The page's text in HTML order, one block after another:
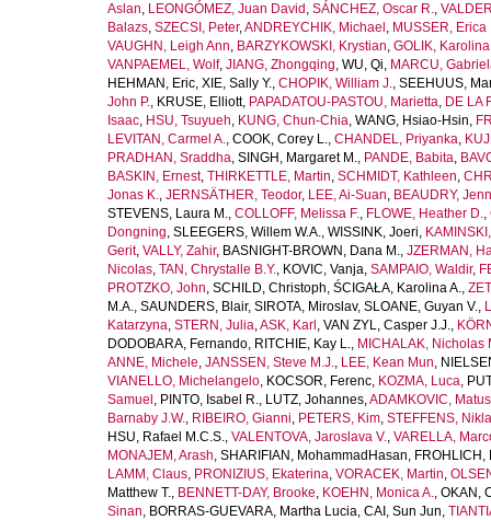
Aslan, LEONGÓMEZ, Juan David , SÁNCHEZ, Oscar R.,
Balazs, SZECSI, Peter,ANDREYCHIK, Michael , MUSSER, Erica
VAUGHN, Leigh Ann, BARZYKOWSKI, Krystian, GOLIK, Karolina
VANPAEMEL, Wolf, JIANG, Zhongqing, WU, Qi, MARCU,
HEHMAN, Eric, XIE, Sally Y., CHOPIK, William J., SEEHUUS,
John P., KRUSE, Elliott, PAPADATOU-PASTOU, Marietta, DE LA
Isaac, HSU, Tsuyueh, KUNG, Chun-Chia, WANG, Hsiao-Hsin,
LEVITAN, Carmel A., COOK, Corey L., CHANDEL, Priyanka,
PRADHAN, Sraddha, SINGH, Margaret M., PANDE, Babita,
BASKIN, Ernest, THIRKETTLE, Martin, SCHMIDT, Kathleen,
Jonas K., JERNSÄTHER, Teodor, LEE, Ai-Suan, BEAUDRY,
STEVENS, Laura M., COLLOFF, Melissa F., FLOWE, Heather D.,
Dongning, SLEEGERS, Willem W.A., WISSINK, Joeri,
Gerit, VALLY, Zahir, BASNIGHT-BROWN, Dana M., JZERMAN,
Nicolas, TAN, Chrystalle B.Y., KOVIC, Vanja, SAMPAIO, Waldir,
PROTZKO, John, SCHILD, Christoph, ŚCIGAŁA, Karolina A.,
M.A., SAUNDERS, Blair, SIROTA, Miroslav, SLOANE, Guyan V.,
Katarzyna, STERN, Julia,ASK, Karl , VAN ZYL, Casper J.J.,
DODOBARA, Fernando, RITCHIE, Kay L., MICHALAK, Nicholas
ANNE, Michele, JANSSEN, Steve M.J., LEE, Kean Mun,
VIANELLO, Michelangelo, KOCSOR, Ferenc, KOZMA, Luca,
Samuel , PINTO, Isabel R., LUTZ, Johannes,ADAMKOVIC, Matus
Barnaby J.W., RIBEIRO, Gianni, PETERS, Kim, STEFFENS,
HSU, Rafael M.C.S., VALENTOVA, Jaroslava V., VARELLA,
MONAJEM, Arash, SHARIFIAN, MohammadHasan, FROHLICH,
LAMM, Claus, PRONIZIUS, Ekaterina, VORACEK, Martin,
Matthew T., BENNETT-DAY, Brooke, KOEHN, Monica A., OKAN,
Sinan, BORRAS-GUEVARA, Martha Lucia, CAI, Sun Jun,